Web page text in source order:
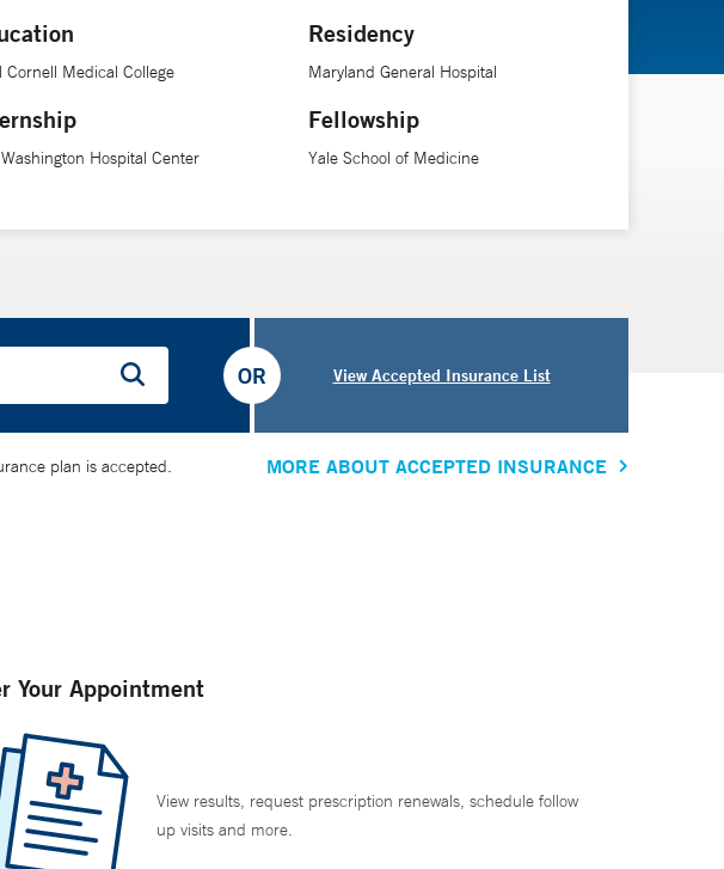
Cornell Medical College
Hospital Center
Residency
Maryland General Hospital
Fellowship
Yale School of Medicine
View Accepted Insurance List
OR
plan is accepted. MORE ABOUT ACCEPTED INSURANCE
Your Appointment
View results, request prescription renewals, schedule follow
up visits and more.